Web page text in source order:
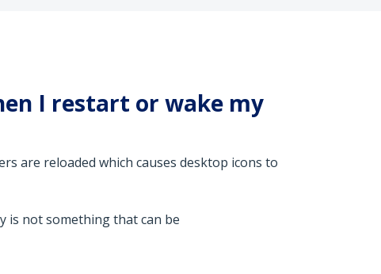
I restart or wake my
are reloaded which causes desktop icons to
is not something that can be